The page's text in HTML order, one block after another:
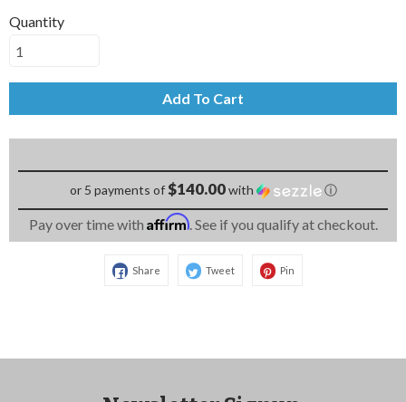
Quantity
Add To Cart
or 5 payments of$140.00with ⓘ
Pay over time with Affirm. See if you qualify at checkout.
Share Tweet Pin